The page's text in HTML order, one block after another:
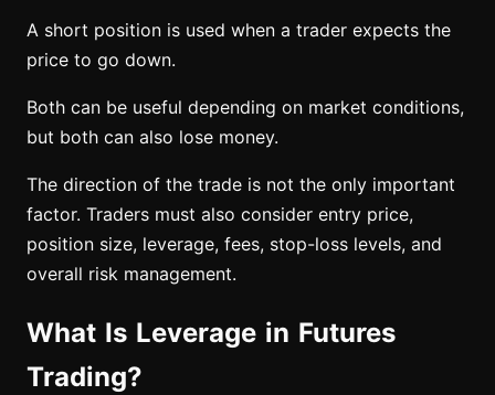
A short position is used when a trader expects the
price to go down.
Both can be useful depending on market conditions,
but both can also lose money.
The direction of the trade is not the only important
factor. Traders must also consider entry price,
position size, leverage, fees, stop-loss levels, and
overall risk management.
What Is Leverage in Futures
Trading?